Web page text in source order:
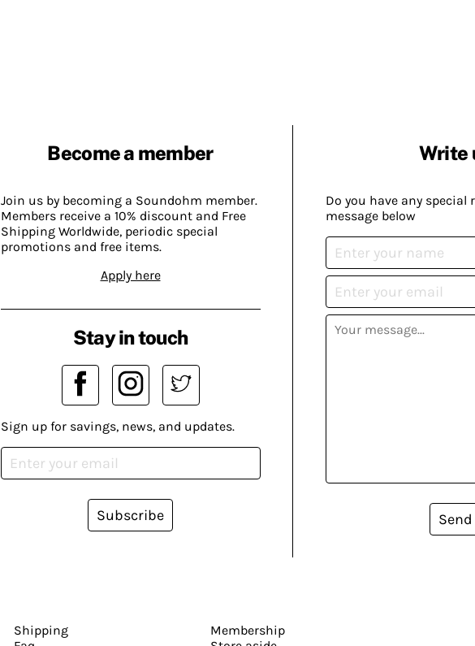
Become a member
Join us by becoming a Soundohm member.
Members receive a 10% discount and Free
Shipping Worldwide, periodic special
promotions and free items.
Apply here
Write
Do you have any special
message below
Send
Stay in touch
Sign up for savings, news, and updates.
Subscribe
Shipping
Membership